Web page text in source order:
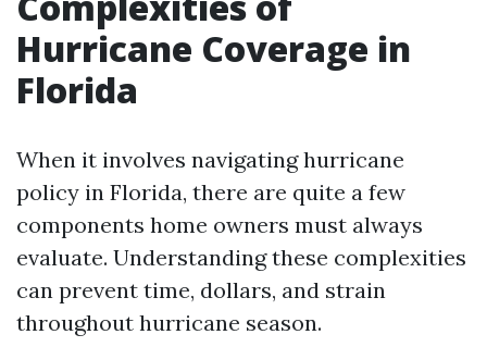
Hurricane Coverage in
Florida
When it involves navigating hurricane
policy in Florida, there are quite a few
components home owners must always
evaluate. Understanding these complexities
can prevent time, dollars, and strain
throughout hurricane season.